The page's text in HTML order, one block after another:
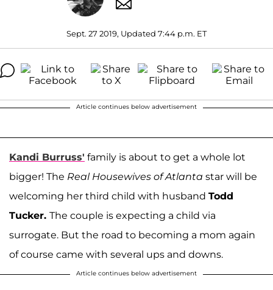
Sept. 27 2019, Updated 7:44 p.m. ET
Article continues below advertisement
Kandi Burruss' family is about to get a whole lot
bigger! The Real Housewives of Atlanta star will be
welcoming her third child with husband Todd
Tucker. The couple is expecting a child via
surrogate. But the road to becoming a mom again
of course came with several ups and downs.
Article continues below advertisement